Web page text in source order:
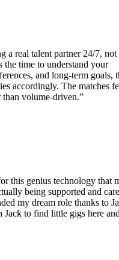
a real talent partner 24/7, not
the time to understand your
and long-term goals,
accordingly. The matches
volume-driven.”
this genius technology that
being supported and
my dream role thanks to
to find little gigs here